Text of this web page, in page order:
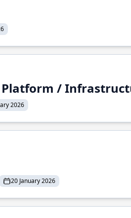
Platform /
2026
20 January 2026